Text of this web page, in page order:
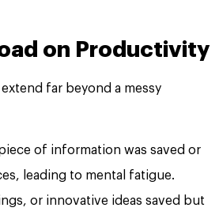
on Productivity
far beyond a messy
of information was saved or
leading to mental fatigue.
or innovative ideas saved but